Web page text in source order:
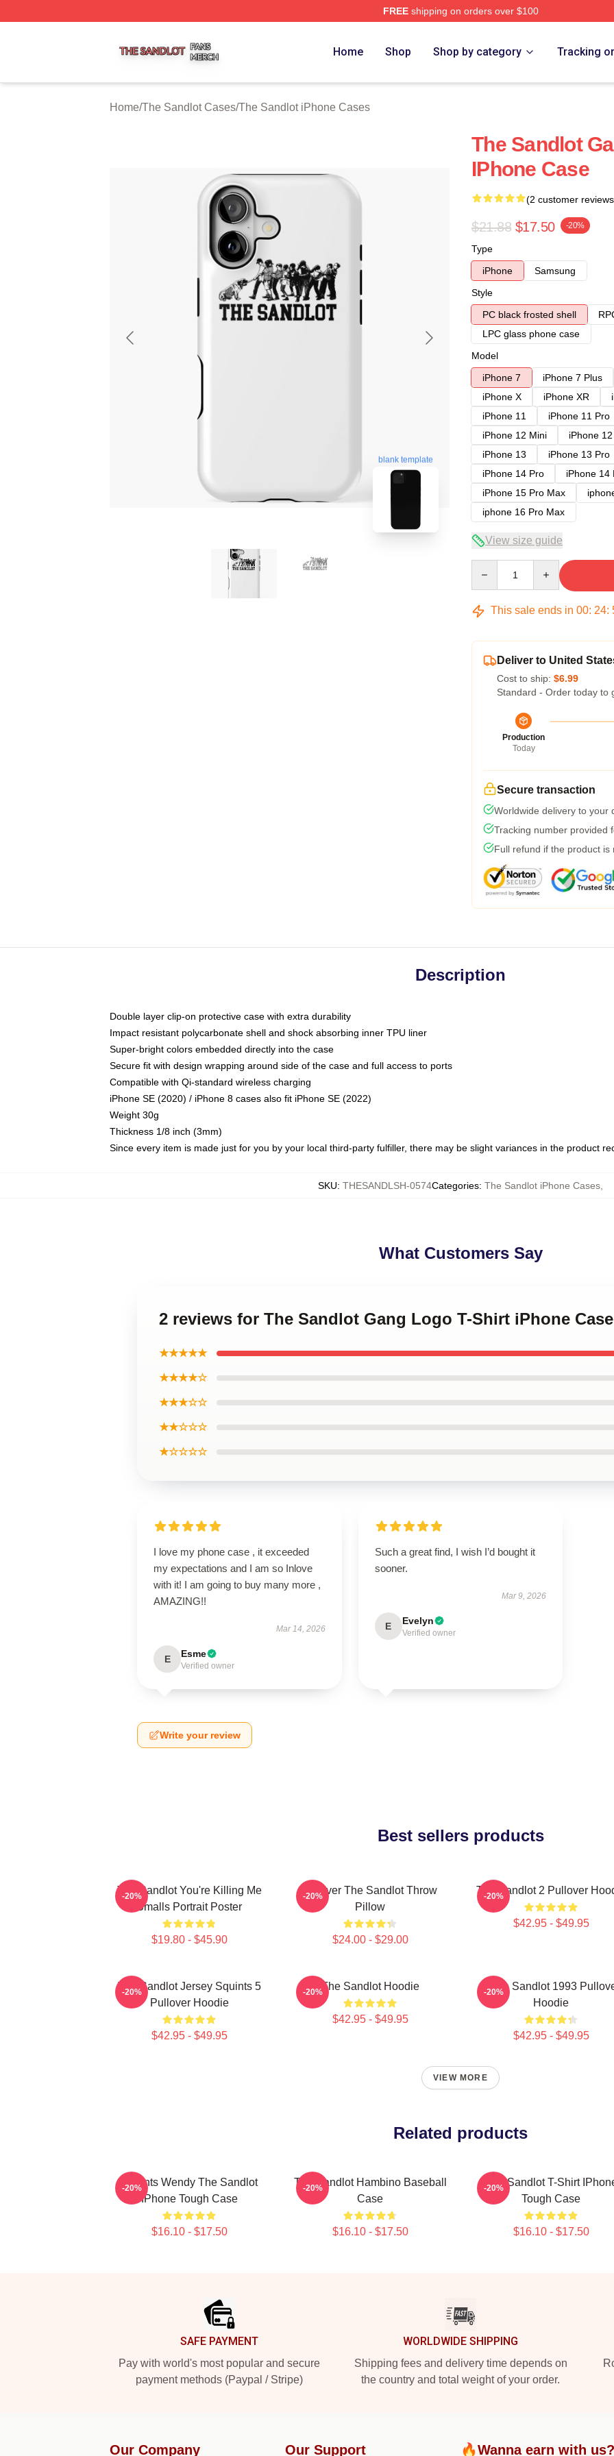
FREEshipping on orders over $100
Home Shop Shop by category Tracking
Home/The Sandlot Cases/The Sandlot iPhone Cases
blank template
The Sandlot
IPhone Case
(2 customer
$21.88 $17.50 -20%
Type
iPhone
Samsung
Style
PC black frosted shell
LPC glass phone case
Model
iPhone 7
iPhone 7 Plus
iPhone X
iPhone XR
iPhone 11
iPhone 11 Pro
iPhone 12 Mini
iPhone
iPhone 13
iPhone 13 Pro
iPhone 14 Pro
iPhone 14
iPhone 15 Pro Max
iphone 16 Pro Max
View size guide
This sale ends in 00: 24:
Deliver to United
Cost to ship: $6.99
Standard - Order today to
Production
Today
Secure transaction
Worldwide delivery to your
Tracking number provided
Full refund if the product is
Description
Double layer clip-on protective case with extra durability
Impact resistant polycarbonate shell and shock absorbing inner TPU liner
Super-bright colors embedded directly into the case
Secure fit with design wrapping around side of the case and full access to ports
Compatible with Qi-standard wireless charging
iPhone SE (2020) / iPhone 8 cases also fit iPhone SE (2022)
Weight 30g
Thickness 1/8 inch (3mm)
Since every item is made just for you by your local third-party fulfiller, there may be slight variances in the product
SKU: THESANDLSH-0574Categories: The Sandlot iPhone Cases
What Customers Say
2 reviews for The Sandlot Gang Logo T-Shirt iPhone Case
★★★★★
★★★★☆
★★★☆☆
★★☆☆☆
★☆☆☆☆
I love my phone case , it exceeded
my expectations and I am so Inlove
with it! I am going to buy many more ,
AMAZING!!
Mar 14, 2026
E Esme
Verified owner
Such a great find, I wish I’d bought it
sooner.
Mar 9, 2026
E Evelyn
Verified owner
Write your review
Best sellers products
The Sandlot You're Killing Me
Smalls Portrait Poster
$19.80 - $45.90
-20%
Forever The Sandlot Throw
Pillow
$24.00 - $29.00
-20% The Sandlot 2 Pullover
$42.95 - $49.95
-20%
The Sandlot Jersey Squints 5
Pullover Hoodie
$42.95 - $49.95
-20% The Sandlot Hoodie
$42.95 - $49.95
-20%
Retro Sandlot 1993
Hoodie
$42.95 - $49.95
-20%
VIEW MORE
Related products
Squints Wendy The Sandlot
IPhone Tough Case
$16.10 - $17.50
-20%
The Sandlot Hambino Baseball
Case
$16.10 - $17.50
-20%
The Sandlot T-Shirt
Tough Case
$16.10 - $17.50
-20%
SAFE PAYMENT
Pay with world's most popular and secure
payment methods (Paypal / Stripe)
WORLDWIDE SHIPPING
Shipping fees and delivery time depends on
the country and total weight of your order.
Our Company Our Support 🔥Wanna earn with